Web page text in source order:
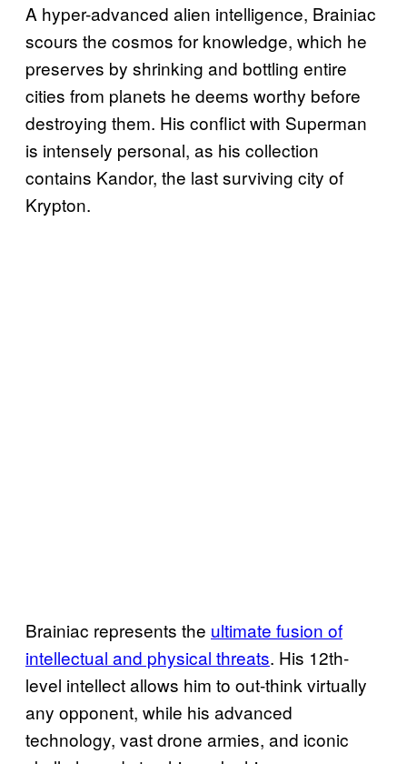
A hyper-advanced alien intelligence, Brainiac
scours the cosmos for knowledge, which he
preserves by shrinking and bottling entire
cities from planets he deems worthy before
destroying them. His conflict with Superman
is intensely personal, as his collection
contains Kandor, the last surviving city of
Krypton.
Brainiac represents the ultimate fusion of
intellectual and physical threats. His 12th-
level intellect allows him to out-think virtually
any opponent, while his advanced
technology, vast drone armies, and iconic